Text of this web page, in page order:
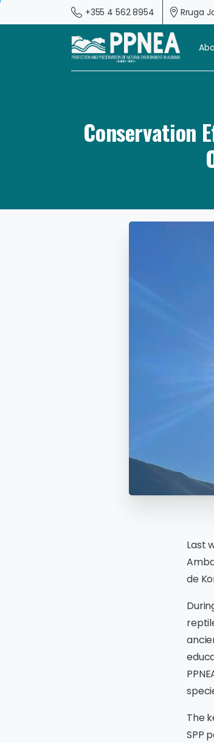
+355 4 562 8954 Rruga
Conservation
Last
de
The
SPP